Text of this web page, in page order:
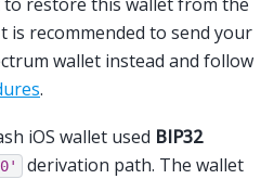
is recommended to send your
wallet instead and follow
.
iOS wallet used BIP32
derivation path. The wallet